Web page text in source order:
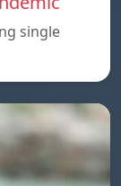
single